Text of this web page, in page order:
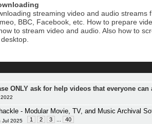
streaming video and audio streams
BBC, Facebook, etc. How to prepare
to stream video and audio. Also how to
ONLY ask for help videos that everyone
- Modular Movie, TV, and Music Archival
Jul 2025 1 2 3 40